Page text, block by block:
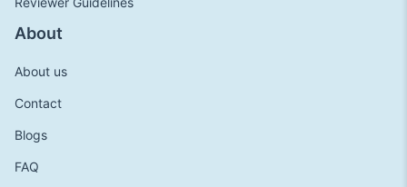
About
About us
Contact
Blogs
FAQ